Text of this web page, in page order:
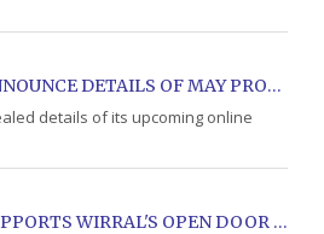
SMITH AND SONS ANNOUNCE DETAILS OF MAY PROPERTY AUCTION
details of its upcoming online
SMITH AND SONS SUPPORTS WIRRAL'S OPEN DOOR CHARITY WITH DONATION